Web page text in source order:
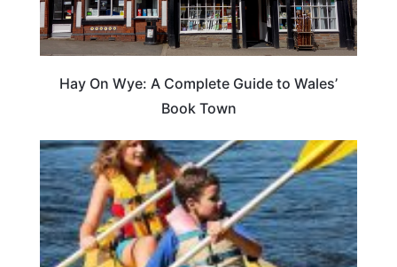
Hay On Wye: A Complete Guide to Wales’
Book Town